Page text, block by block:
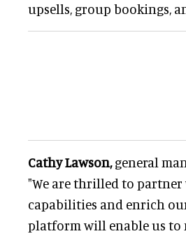
upsells, group bookings,
Cathy Lawson,general
"We are thrilled to partner
capabilities and enrich
platform will enable us to